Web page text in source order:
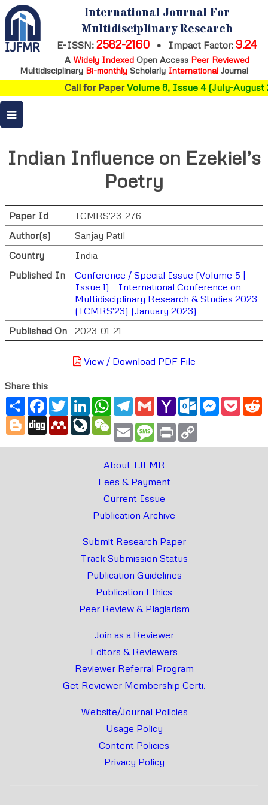
International Journal For
Multidisciplinary Research
E-ISSN: 2582-2160 • Impact Factor: 9.24
A Widely IndexedOpen Access Peer Reviewed
Multidisciplinary Bi-monthly Scholarly International Journal
Call for PaperVolume 8, Issue 4 (July-August
Indian Influence on Ezekiel’s
Poetry
Paper Id
ICMRS'23-276
Author(s)
Sanjay Patil
Country
India
Published In
Conference / Special Issue (Volume 5 |
Issue 1) - International Conference on
Multidisciplinary Research & Studies 2023
(ICMRS'23) (January 2023)
Published On
2023-01-21
View / Download PDF File
Share this
ShareFacebook
TwitterLinkedInWhatsApp
Telegram
GmailYahoo
Mail
Outlook.com
Messenger
Blogger
Digg MendeleyLiveJournal
WeChat
Email Message
Print
About IJFMR
Fees & Payment
Current Issue
Publication Archive
Submit Research Paper
Track Submission Status
Publication Guidelines
Publication Ethics
Peer Review & Plagiarism
Join as a Reviewer
Editors & Reviewers
Reviewer Referral Program
Get Reviewer Membership Certi.
Website/Journal Policies
Usage Policy
Content Policies
Privacy Policy